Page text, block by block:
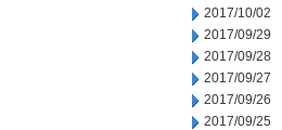
2017/10/02
2017/09/29
2017/09/28
2017/09/27
2017/09/26
2017/09/25